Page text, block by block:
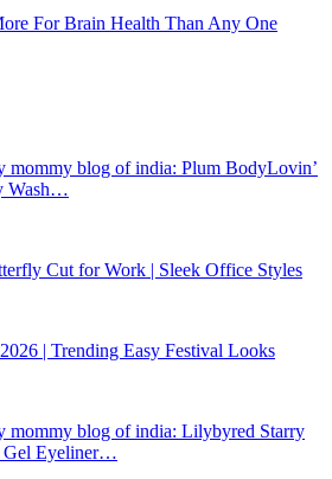
For Brain Health Than Any One
mommy blog of india: Plum BodyLovin’
Wash…
Cut for Work | Sleek Office Styles
| Trending Easy Festival Looks
mommy blog of india: Lilybyred Starry
Gel Eyeliner…